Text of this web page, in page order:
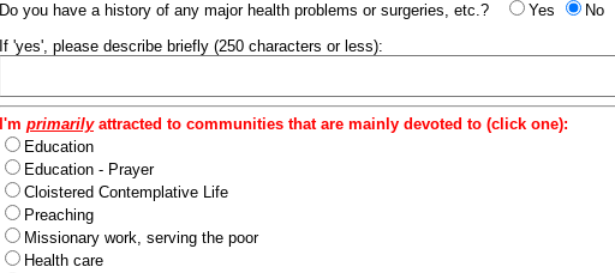
Do you have a history of any major health problems or surgeries, etc.? Yes
No
If 'yes', please describe briefly (250 characters or less):
I'm primarilyattracted to communities that are mainly devoted to (click one):
Education
Education - Prayer
Cloistered Contemplative Life
Preaching
Missionary work, serving the poor
Health care